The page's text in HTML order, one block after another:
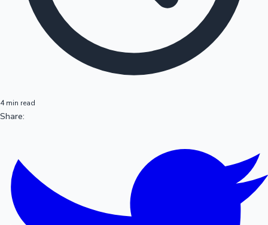
4 min read
Share: